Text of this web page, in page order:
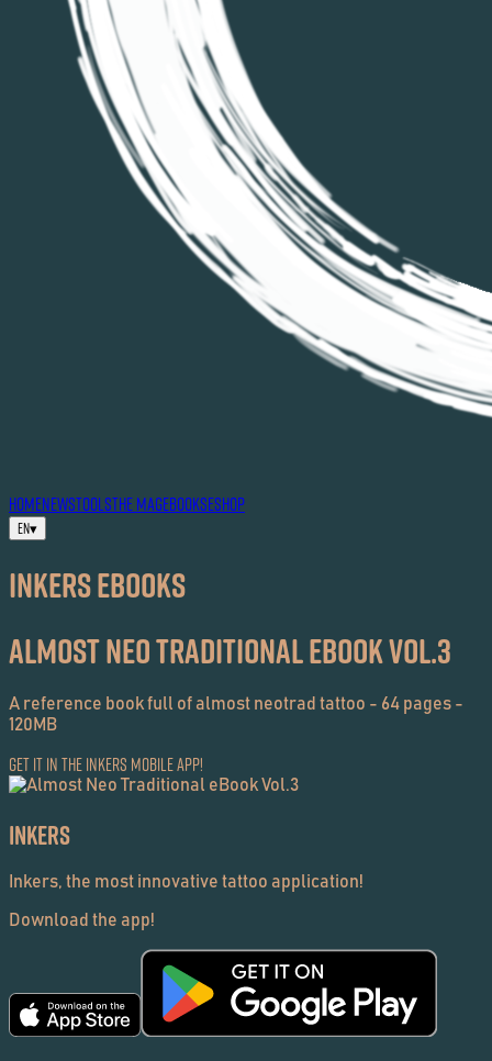
HOMENEWSTOOLSTHE MAGEBOOKSESHOP
EN▾
Inkers EBOOKS
Almost Neo Traditional eBook Vol.3
A reference book full of almost neotrad tattoo - 64 pages -
120MB
Get it in the Inkers Mobile App!
Inkers
Inkers, the most innovative tattoo application!
Download the app!